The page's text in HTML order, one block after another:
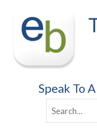
content
Speak To